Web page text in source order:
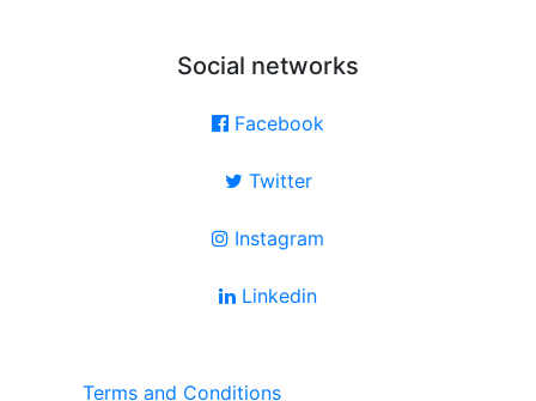
Social networks
Facebook
Twitter
Instagram
Linkedin
Terms and Conditions